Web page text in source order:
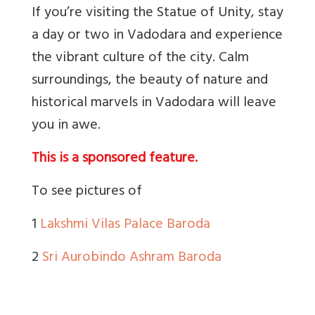
If you’re visiting the Statue of Unity, stay
a day or two in Vadodara and experience
the vibrant culture of the city. Calm
surroundings, the beauty of nature and
historical marvels in Vadodara will leave
you in awe.
This is a sponsored feature.
To see pictures of
1 Lakshmi Vilas Palace Baroda
2Sri Aurobindo Ashram Baroda